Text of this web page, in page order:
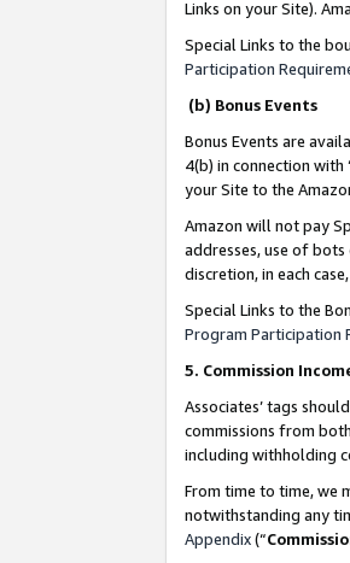
Links on your Site).
Special Links to the
Participation
(b) Bonus Events
Bonus Events are
4(b) in connection with
your Site to the
Amazon will not pay
addresses, use of
discretion, in each
Special Links to the
Program Participation
5. Commission
Associates’ tags
commissions from
including withholding
From time to time, we
notwithstanding any
Appendix(“